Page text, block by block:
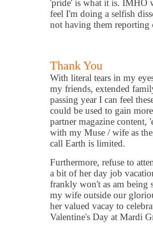
'pride' is what it is. IMHO
feel I'm doing a selfish
not having them
Thank You
With literal tears in my
my friends, extended
passing year I can feel
could be used to gain
partner magazine
with my Muse / wife as
call Earth is limited.
Furthermore, refuse to
a bit of her day job
frankly won't as am
my wife outside our
her valued vacay to
Valentine's Day at Mardi